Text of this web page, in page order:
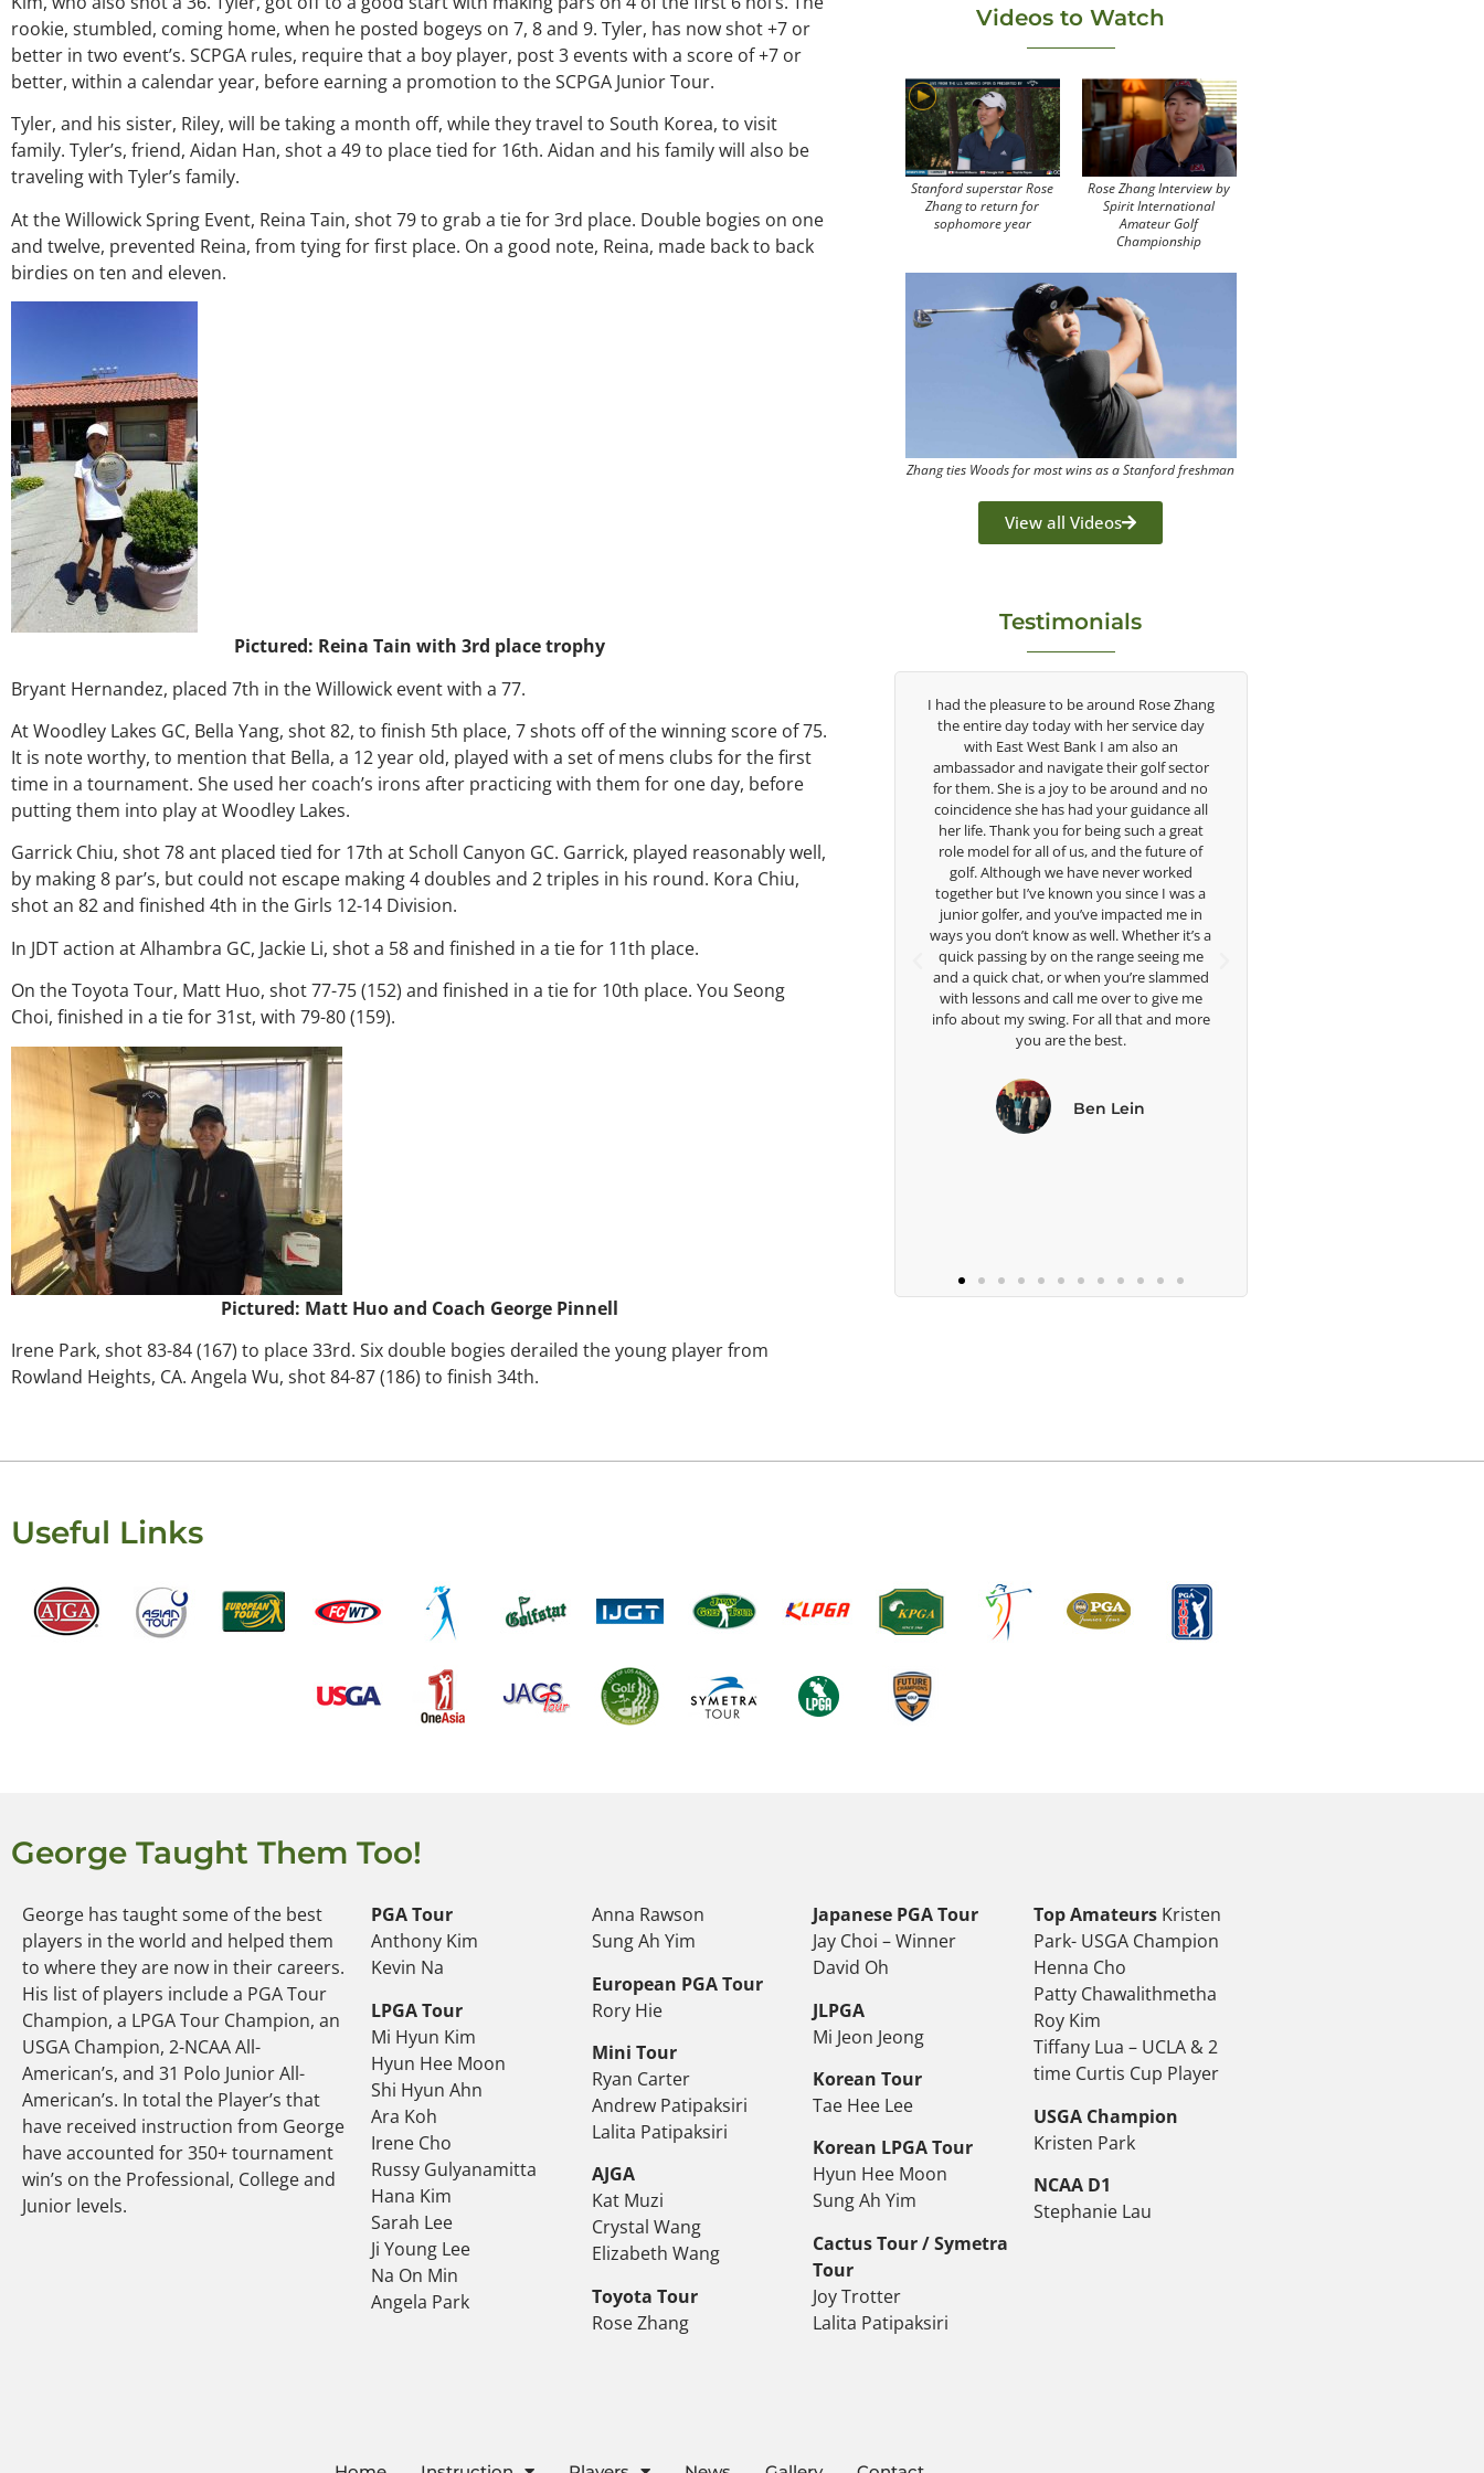
rookie, stumbled, coming home, when he posted bogeys on 7, 8 and 9. Tyler, has now shot +7 or
better in two event’s. SCPGA rules, require that a boy player, post 3 events with a score of +7 or
better, within a calendar year, before earning a promotion to the SCPGA Junior Tour.
Tyler, and his sister, Riley, will be taking a month off, while they travel to South Korea, to visit
family. Tyler’s, friend, Aidan Han, shot a 49 to place tied for 16th. Aidan and his family will also be
traveling with Tyler’s family.
At the Willowick Spring Event, Reina Tain, shot 79 to grab a tie for 3rd place. Double bogies on one
and twelve, prevented Reina, from tying for first place. On a good note, Reina, made back to back
birdies on ten and eleven.
Pictured: Reina Tain with 3rd place trophy
Bryant Hernandez, placed 7th in the Willowick event with a 77.
At Woodley Lakes GC, Bella Yang, shot 82, to finish 5th place, 7 shots off of the winning score of 75.
It is note worthy, to mention that Bella, a 12 year old, played with a set of mens clubs for the first
time in a tournament. She used her coach’s irons after practicing with them for one day, before
putting them into play at Woodley Lakes.
Garrick Chiu, shot 78 ant placed tied for 17th at Scholl Canyon GC. Garrick, played reasonably well,
by making 8 par’s, but could not escape making 4 doubles and 2 triples in his round. Kora Chiu,
shot an 82 and finished 4th in the Girls 12-14 Division.
In JDT action at Alhambra GC, Jackie Li, shot a 58 and finished in a tie for 11th place.
On the Toyota Tour, Matt Huo, shot 77-75 (152) and finished in a tie for 10th place. You Seong
Choi, finished in a tie for 31st, with 79-80 (159).
Pictured: Matt Huo and Coach George Pinnell
Irene Park, shot 83-84 (167) to place 33rd. Six double bogies derailed the young player from
Rowland Heights, CA. Angela Wu, shot 84-87 (186) to finish 34th.
Videos to Watch
Stanford superstar Rose
Zhang to return for
sophomore year
Rose Zhang Interview by
Spirit International
Amateur Golf
Championship
Zhang ties Woods for most wins as a Stanford freshman
View all Videos
Testimonials
my coach/swing coach. I’ve struggled so
much through my high school career, but
George was always there to guide me in the
right direction. He believes so much in his
University on a golf scholarship, I can
certainly say that I’ve grow a tremendous
amount as an athlete in the golf game and
everything George.
Keisha Lugito
I had the pleasure to be around Rose Zhang
the entire day today with her service day
with East West Bank I am also an
ambassador and navigate their golf sector
for them. She is a joy to be around and no
coincidence she has had your guidance all
her life. Thank you for being such a great
role model for all of us, and the future of
golf. Although we have never worked
together but I’ve known you since I was a
junior golfer, and you’ve impacted me in
ways you don’t know as well. Whether it’s a
quick passing by on the range seeing me
and a quick chat, or when you’re slammed
with lessons and call me over to give me
info about my swing. For all that and more
you are the best.
Ben Lein
Useful Links
George Taught Them Too!
George has taught some of the best
players in the world and helped them
to where they are now in their careers.
His list of players include a PGA Tour
Champion, a LPGA Tour Champion, an
USGA Champion, 2-NCAA All-
American’s, and 31 Polo Junior All-
American’s. In total the Player’s that
have received instruction from George
have accounted for 350+ tournament
win’s on the Professional, College and
Junior levels.
PGA Tour
Anthony Kim
Kevin Na
LPGA Tour
Mi Hyun Kim
Hyun Hee Moon
Shi Hyun Ahn
Ara Koh
Irene Cho
Russy Gulyanamitta
Hana Kim
Sarah Lee
Ji Young Lee
Na On Min
Angela Park
Anna Rawson
Sung Ah Yim
European PGA Tour
Rory Hie
Mini Tour
Ryan Carter
Andrew Patipaksiri
Lalita Patipaksiri
AJGA
Kat Muzi
Crystal Wang
Elizabeth Wang
Toyota Tour
Rose Zhang
Japanese PGA Tour
Jay Choi – Winner
David Oh
JLPGA
Mi Jeon Jeong
Korean Tour
Tae Hee Lee
Korean LPGA Tour
Hyun Hee Moon
Sung Ah Yim
Cactus Tour / Symetra
Tour
Joy Trotter
Lalita Patipaksiri
Top AmateursKristen
Park- USGA Champion
Henna Cho
Patty Chawalithmetha
Roy Kim
Tiffany Lua – UCLA & 2
time Curtis Cup Player
USGA Champion
Kristen Park
NCAA D1
Stephanie Lau